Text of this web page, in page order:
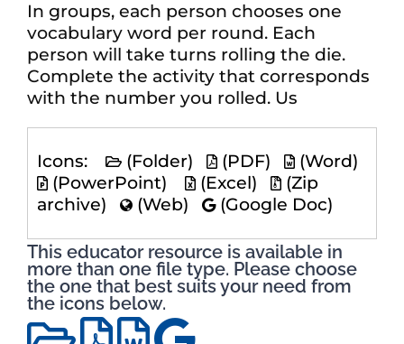
In groups, each person chooses one
vocabulary word per round. Each
person will take turns rolling the die.
Complete the activity that corresponds
with the number you rolled. Us
Icons: (Folder) (PDF)
(Word)
(PowerPoint)
(Excel)
(Zip
archive)
(Web) (Google Doc)
This educator resource is available in
more than one file type. Please choose
the one that best suits your need from
the icons below.